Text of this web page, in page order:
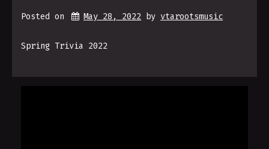
Posted on May 28, 2022 by vtarootsmusic
Spring Trivia 2022